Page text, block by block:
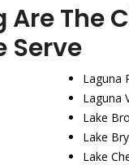
Are The
Serve
Laguna
Laguna
Lake
Lake
Lake